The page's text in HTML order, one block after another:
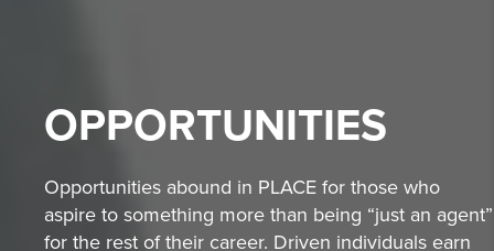
OPPORTUNITIES
Opportunities abound in PLACE for those who
aspire to something more than being “just an agent”
for the rest of their career. Driven individuals earn